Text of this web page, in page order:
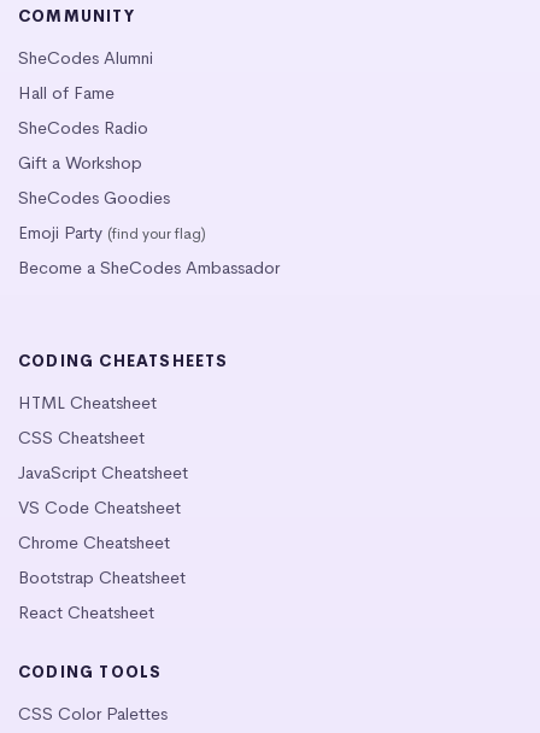
COMMUNITY
SheCodes Alumni
Hall of Fame
SheCodes Radio
Gift a Workshop
SheCodes Goodies
Emoji Party (find your flag)
Become a SheCodes Ambassador
CODING CHEATSHEETS
HTML Cheatsheet
CSS Cheatsheet
JavaScript Cheatsheet
VS Code Cheatsheet
Chrome Cheatsheet
Bootstrap Cheatsheet
React Cheatsheet
CODING TOOLS
CSS Color Palettes